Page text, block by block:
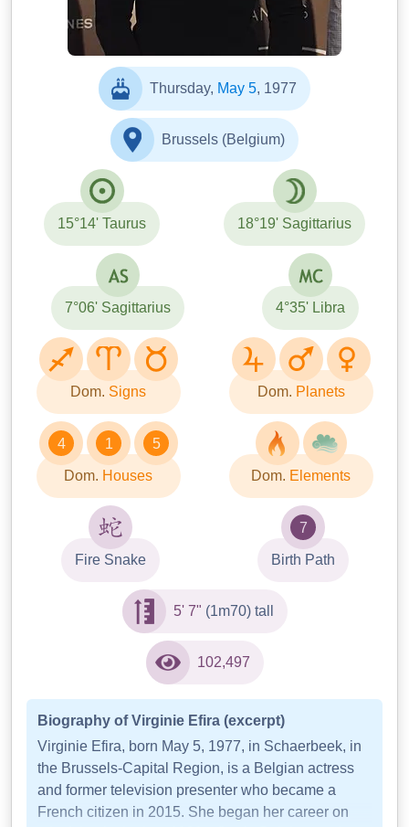
Thursday, May 5, 1977
Brussels (Belgium)
15°14' Taurus 18°19' Sagittarius
7°06' Sagittarius 4°35' Libra
Dom. Signs Dom. Planets
4 1 5
Dom. Houses Dom. Elements
Fire Snake
7
Birth Path
5' 7" (1m70) tall
102,497
Biography of Virginie Efira (excerpt)
Virginie Efira, born May 5, 1977, in Schaerbeek, in
the Brussels-Capital Region, is a Belgian actress
and former television presenter who became a
French citizen in 2015. She began her career on